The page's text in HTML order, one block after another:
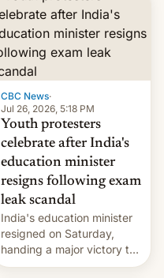
CBC News·
Jul 26, 2026, 5:18 PM
Youth protesters
celebrate after India's
education minister
resigns following exam
leak scandal
India's education minister
resigned on Saturday,
handing a major victory to
youth protesters who had